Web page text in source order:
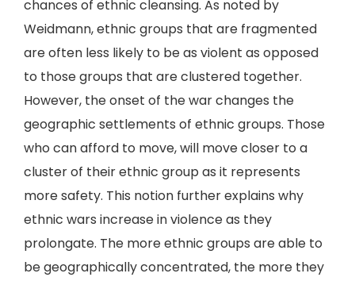
chances of ethnic cleansing. As noted by
Weidmann, ethnic groups that are fragmented
are often less likely to be as violent as opposed
to those groups that are clustered together.
However, the onset of the war changes the
geographic settlements of ethnic groups. Those
who can afford to move, will move closer to a
cluster of their ethnic group as it represents
more safety. This notion further explains why
ethnic wars increase in violence as they
prolongate. The more ethnic groups are able to
be geographically concentrated, the more they